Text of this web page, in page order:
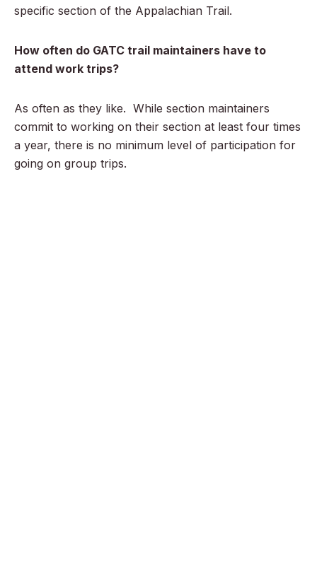
specific section of the Appalachian Trail.
How often do GATC trail maintainers have to
attend work trips?
As often as they like. While section maintainers
commit to working on their section at least four times
a year, there is no minimum level of participation for
going on group trips.